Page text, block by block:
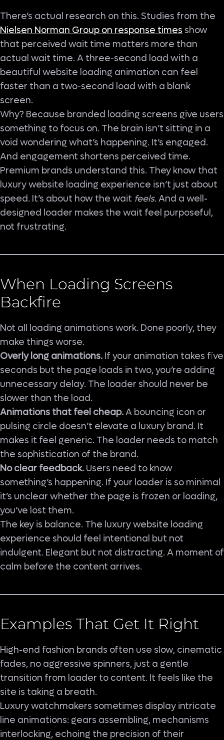
There’s actual research on this. Studies from the
Nielsen Norman Group on response times show
that perceived wait time matters more than
actual wait time. A three-second load with a
beautiful website loading animation can feel
faster than a two-second load with a blank
screen.
Why? Because branded loading screens give users
something to focus on. The brain isn’t sitting in a
void wondering what’s happening. It’s engaged.
And engagement shortens perceived time.
Premium brands understand this. They know that
luxury website loading experience isn’t just about
speed. It’s about how the wait feels. And a well-
designed loader makes the wait feel purposeful,
not frustrating.
When Loading Screens
Backfire
Not all loading animations work. Done poorly, they
make things worse.
Overly long animations. If your animation takes five
seconds but the page loads in two, you’re adding
unnecessary delay. The loader should never be
slower than the load.
Animations that feel cheap.A bouncing icon or
pulsing circle doesn’t elevate a luxury brand. It
makes it feel generic. The loader needs to match
the sophistication of the brand.
No clear feedback. Users need to know
something’s happening. If your loader is so minimal
it’s unclear whether the page is frozen or loading,
you’ve lost them.
The key is balance. The luxury website loading
experience should feel intentional but not
indulgent. Elegant but not distracting. A moment of
calm before the content arrives.
Examples That Get It Right
High-end fashion brands often use slow, cinematic
fades, no aggressive spinners, just a gentle
transition from loader to content. It feels like the
site is taking a breath.
Luxury watchmakers sometimes display intricate
line animations: gears assembling, mechanisms
interlocking, echoing the precision of their